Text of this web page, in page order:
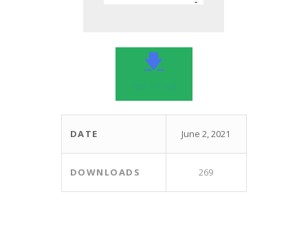
🡇
PDF - 1.1 MIB
DATE June 2, 2021
DOWNLOADS 269